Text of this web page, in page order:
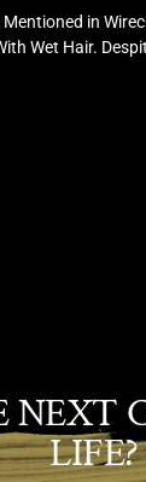
Mentioned in
Wet Hair.
NEXT
LIFE?